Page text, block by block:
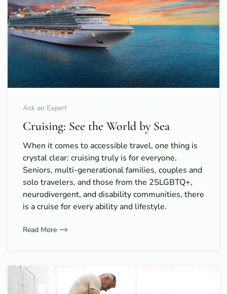
Ask an Expert
Cruising: See the World by Sea
When it comes to accessible travel, one thing is
crystal clear: cruising truly is for everyone.
Seniors, multi-generational families, couples and
solo travelers, and those from the 2SLGBTQ+,
neurodivergent, and disability communities, there
is a cruise for every ability and lifestyle.
Read More